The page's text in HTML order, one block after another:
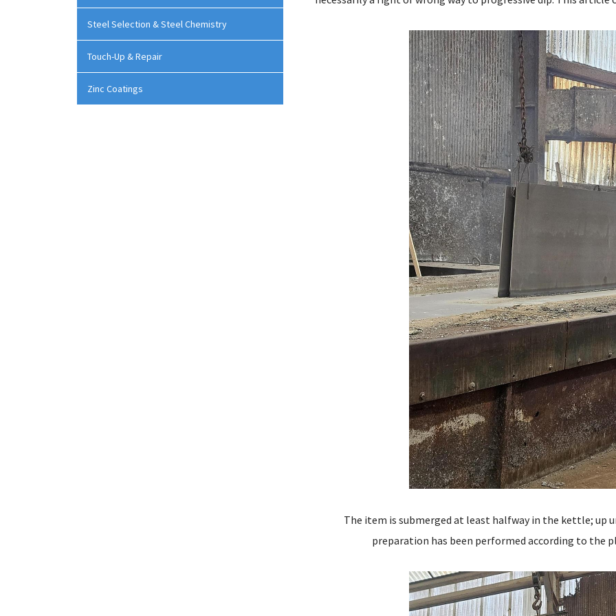
The item is submerged at least halfway in the kettle; up
preparation has been performed according to the
Steel Selection & Steel Chemistry
Touch-Up & Repair
Zinc Coatings